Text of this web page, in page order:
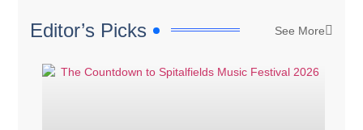
Editor’s Picks See More